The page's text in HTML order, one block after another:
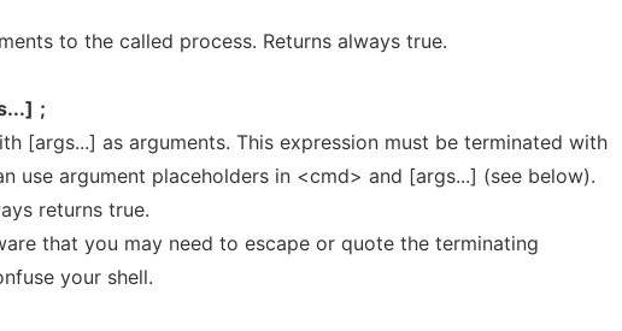
to the called process. Returns always true.
;
[args...] as arguments. This expression must be terminated with
use argument placeholders in <cmd> and [args...] (see below).
returns true.
that you may need to escape or quote the terminating
your shell.